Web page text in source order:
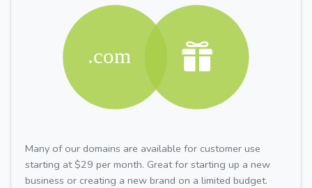
Many of our domains are available for customer use
starting at $29 per month. Great for starting up a new
business or creating a new brand on a limited budget.